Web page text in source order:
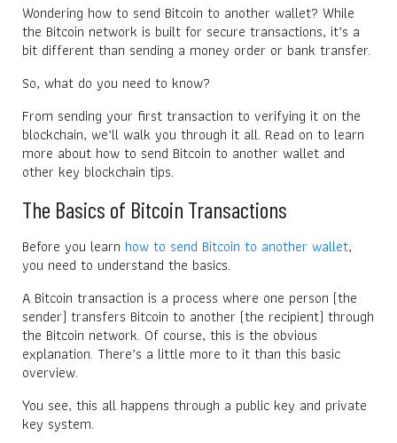
Wondering how to send Bitcoin to another wallet? While
the Bitcoin network is built for secure transactions, it’s a
bit different than sending a money order or bank transfer.
So, what do you need to know?
From sending your first transaction to verifying it on the
blockchain, we’ll walk you through it all. Read on to learn
more about how to send Bitcoin to another wallet and
other key blockchain tips.
The Basics of Bitcoin Transactions
Before you learn how to send Bitcoin to another wallet,
you need to understand the basics.
A Bitcoin transaction is a process where one person (the
sender) transfers Bitcoin to another (the recipient) through
the Bitcoin network. Of course, this is the obvious
explanation. There’s a little more to it than this basic
overview.
You see, this all happens through a public key and private
key system.